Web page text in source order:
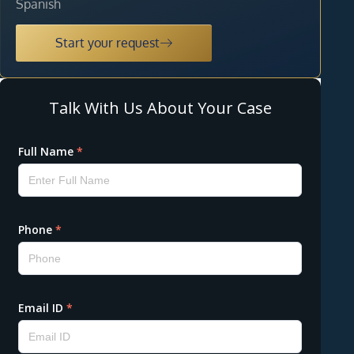
Spanish
Start your request